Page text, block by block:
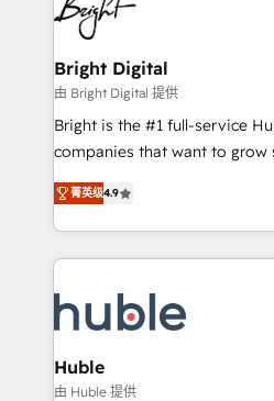
in five countries—Brazil, UAE
Mexico, USA, and
successful operations. Our approach, rooted in RevOps
principles, integrates analysis,
qualification. Leveraging
optimization, and inbound
us to unlock your business's
sustained growth in today's
Bright Digital
由 Bright Digital 提供
Bright is the #1 full-service
companies that want to grow
onboarding, to training, from
lead generation and digital
great results)! In short, our services include: - HubSpot
consultancy: onboarding,
Marketing & sales solutions:
campaigns, content and design We connect people, data
and technology to improve
bright people, exciting ideas
菁英级4.9
Huble
由 Huble 提供